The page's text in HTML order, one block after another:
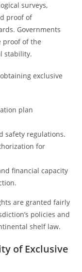
surveys,
proof of
Governments
proof of the
stability.
exclusive
plan
safety regulations.
for
financial capacity
are granted fairly
policies and
shelf law.
of Exclusive